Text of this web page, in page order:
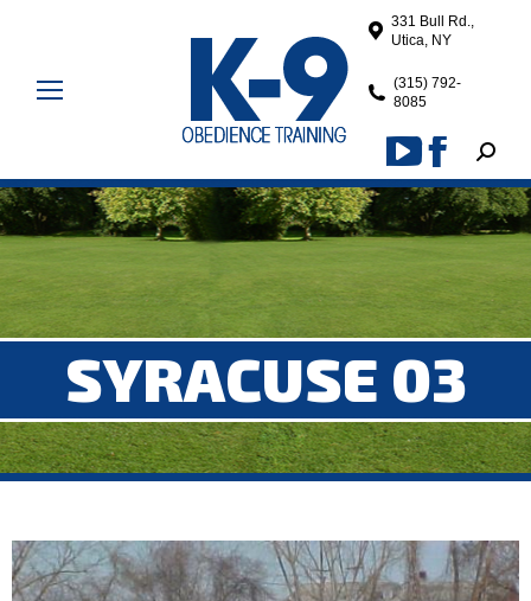
331 Bull Rd.,
Utica, NY
(315) 792-
8085
YouTube
page
opens
new
window
Facebook
page
opens
in
new
window
SYRACUSE 03